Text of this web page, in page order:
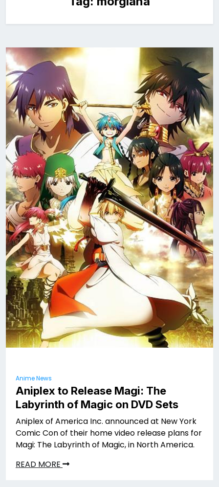
Anime News
Aniplex to Release Magi: The
Labyrinth of Magic on DVD Sets
Aniplex of America Inc. announced at New York
Comic Con of their home video release plans for
Magi: The Labyrinth of Magic, in North America.
READ MORE